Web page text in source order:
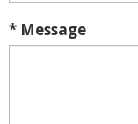
* Message